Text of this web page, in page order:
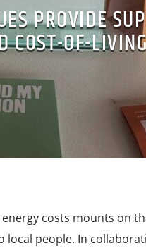
PROVIDE
COST-OF-
costs mounts on
local people. In